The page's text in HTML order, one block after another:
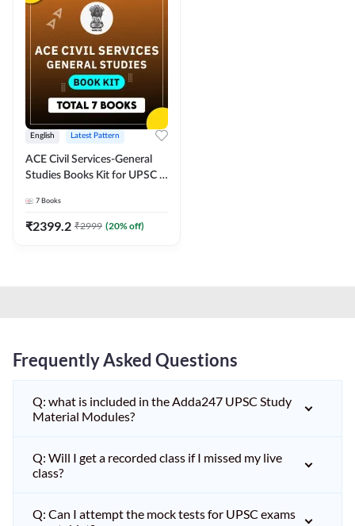
English Latest Pattern
ACE Civil Services-General
Studies Books Kit for UPSC &
Exams(English Printed
Edition) by Adda247
7 Books
₹2399.2 ₹2999 (20% off)
Frequently Asked Questions
Q: what is included in the Adda247 UPSC Study
Material Modules?
Q: Will I get a recorded class if I missed my live
class?
Q: Can I attempt the mock tests for UPSC exams